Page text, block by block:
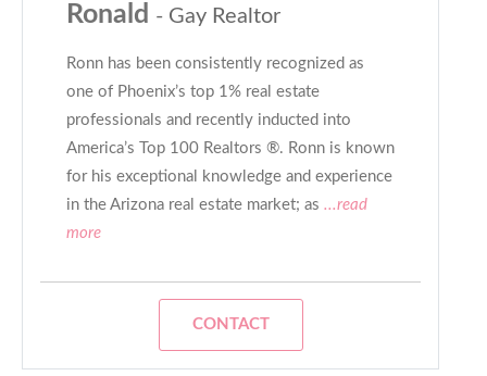
Ronald - Gay Realtor
Ronn has been consistently recognized as
one of Phoenix’s top 1% real estate
professionals and recently inducted into
America’s Top 100 Realtors ®. Ronn is known
for his exceptional knowledge and experience
in the Arizona real estate market; as ...read
more
CONTACT